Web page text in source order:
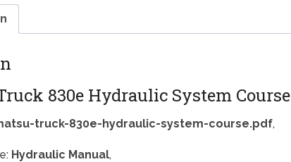
830e Hydraulic System Course
truck-830e-hydraulic-system-course.pdf,
Hydraulic Manual,